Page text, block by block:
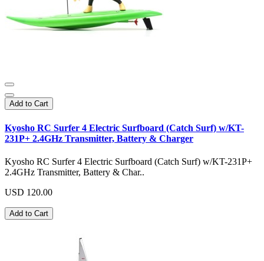
Add to Cart
Kyosho RC Surfer 4 Electric Surfboard (Catch Surf) w/KT-
231P+ 2.4GHz Transmitter, Battery & Charger
Kyosho RC Surfer 4 Electric Surfboard (Catch Surf) w/KT-231P+
2.4GHz Transmitter, Battery & Char..
USD 120.00
Add to Cart